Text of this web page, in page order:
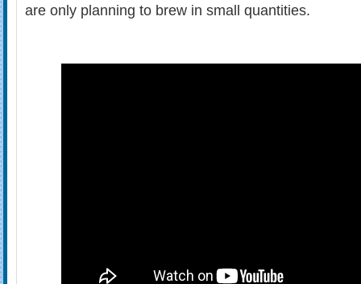
are only planning to brew in small quantities.